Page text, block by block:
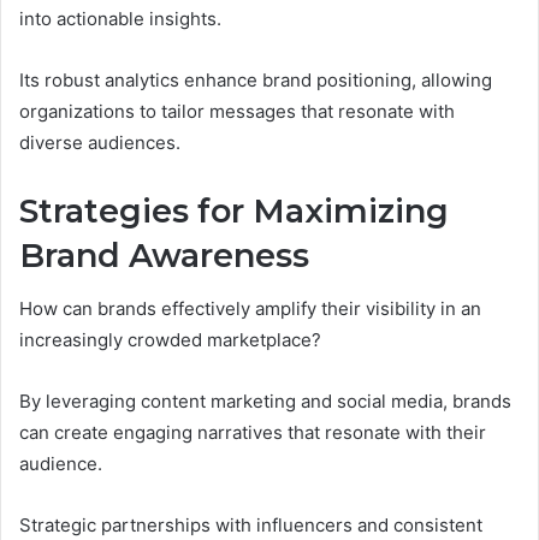
into actionable insights.
Its robust analytics enhance brand positioning, allowing
organizations to tailor messages that resonate with
diverse audiences.
Strategies for Maximizing
Brand Awareness
How can brands effectively amplify their visibility in an
increasingly crowded marketplace?
By leveraging content marketing and social media, brands
can create engaging narratives that resonate with their
audience.
Strategic partnerships with influencers and consistent